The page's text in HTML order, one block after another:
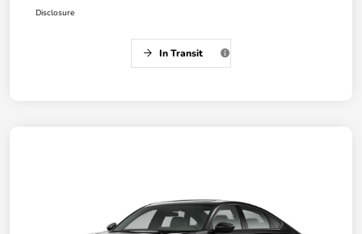
Disclosure
In Transit